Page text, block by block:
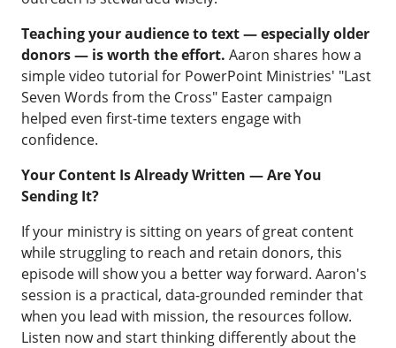
Teaching your audience to text — especially older
donors — is worth the effort. Aaron shares how a
simple video tutorial for PowerPoint Ministries' "Last
Seven Words from the Cross" Easter campaign
helped even first-time texters engage with
confidence.
Your Content Is Already Written — Are You
Sending It?
If your ministry is sitting on years of great content
while struggling to reach and retain donors, this
episode will show you a better way forward. Aaron's
session is a practical, data-grounded reminder that
when you lead with mission, the resources follow.
Listen now and start thinking differently about the